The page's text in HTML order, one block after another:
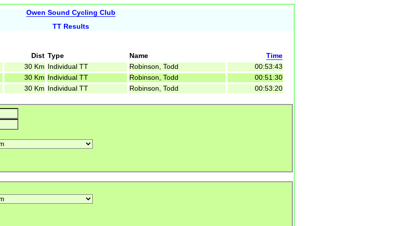
Owen Sound Cycling Club
TT Results
Dist Type Name
Time
30 Km Individual TT Robinson, Todd
00:53:43
30 Km Individual TT Robinson, Todd
00:51:30
30 Km Individual TT Robinson, Todd 00:53:20